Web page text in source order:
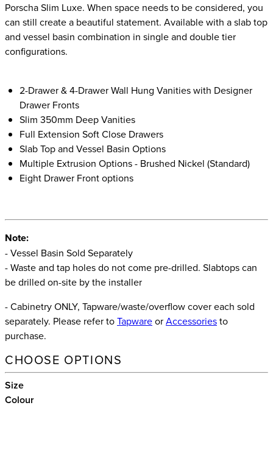
Porscha Slim Luxe. When space needs to be considered, you
can still create a beautiful statement. Available with a slab top
and vessel basin combination in single and double tier
configurations.
2-Drawer & 4-Drawer Wall Hung Vanities with Designer
Drawer Fronts
Slim 350mm Deep Vanities
Full Extension Soft Close Drawers
Slab Top and Vessel Basin Options
Multiple Extrusion Options - Brushed Nickel (Standard)
Eight Drawer Front options
Note:
- Vessel Basin Sold Separately
- Waste and tap holes do not come pre-drilled. Slabtops can
be drilled on-site by the installer
- Cabinetry ONLY, Tapware/waste/overflow cover each sold
separately. Please refer toTapwareorAccessoriesto
purchase.
CHOOSE OPTIONS
Size
Colour